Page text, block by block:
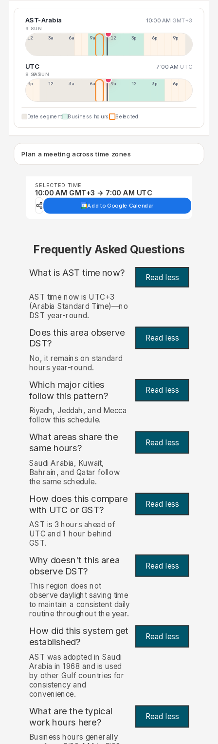
AST-Arabia 10:00 AM GMT+3
9 SUN
12a 3a 6a 9a 12p 3p 6p 9p
UTC 7:00 AM UTC
8 SAT9 SUN
9p 12p 3a 6a 9a 12p 3p 6p
Date segment Business hours Selected
Plan a meeting across time zones
SELECTED TIME
10:00 AM GMT+3 → 7:00 AM UTC
Add to Google Calendar
Frequently Asked Questions
What is AST time now? Read less
AST time now is UTC+3
(Arabia Standard Time)—no
DST year-round.
Does this area observe
DST? Read less
No, it remains on standard
hours year-round.
Which major cities
follow this pattern?
Read less
Riyadh, Jeddah, and Mecca
follow this schedule.
What areas share the
same hours? Read less
Saudi Arabia, Kuwait,
Bahrain, and Qatar follow
the same schedule.
How does this compare
with UTC or GST? Read less
AST is 3 hours ahead of
UTC and 1 hour behind
GST.
Why doesn't this area
observe DST? Read less
This region does not
observe daylight saving time
to maintain a consistent daily
routine throughout the year.
How did this system get
established? Read less
AST was adopted in Saudi
Arabia in 1968 and is used
by other Gulf countries for
consistency and
convenience.
What are the typical
work hours here?
Read less
Business hours generally